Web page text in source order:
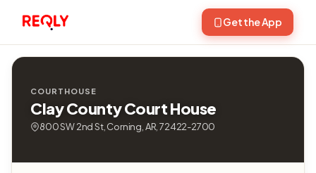
Get the App
COURTHOUSE
Clay County Court House
800 SW 2nd St, Corning, AR, 72422-2700